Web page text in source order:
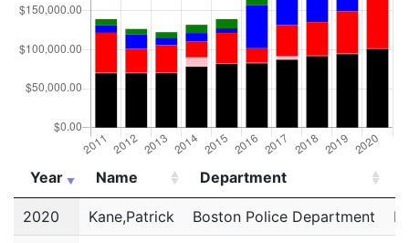
Year Name Department
Year
Name Department
2020 Kane,Patrick Boston Police Department